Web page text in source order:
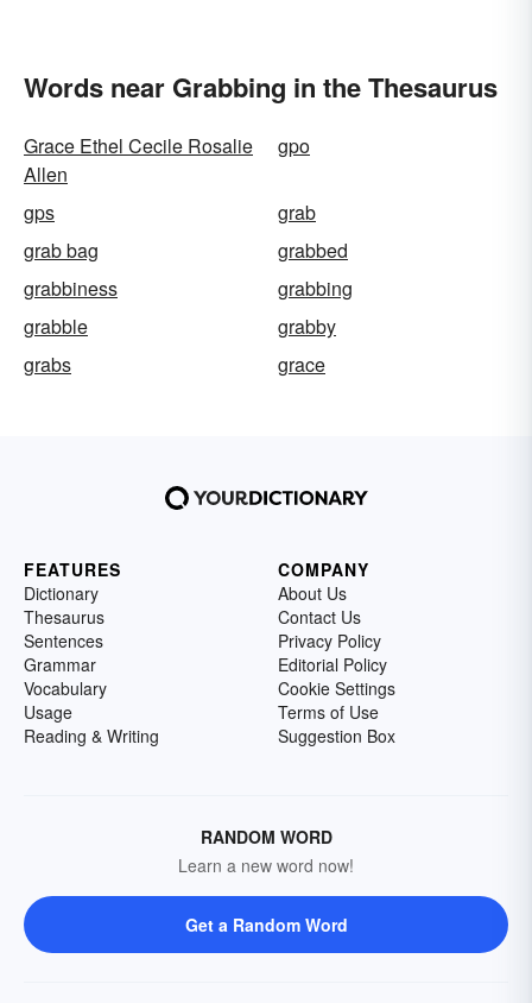
Words near Grabbing in the Thesaurus
Grace Ethel Cecile Rosalie
Allen
gpo
gps
grab
grab bag
grabbed
grabbiness
grabbing
grabble
grabby
grabs
grace
FEATURES
Dictionary
Thesaurus
Sentences
Grammar
Vocabulary
Usage
Reading & Writing
COMPANY
About Us
Contact Us
Privacy Policy
Editorial Policy
Cookie Settings
Terms of Use
Suggestion Box
RANDOM WORD
Learn a new word now!
Get a Random Word